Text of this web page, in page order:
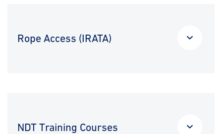
Rope Access (IRATA)
NDT Training Courses